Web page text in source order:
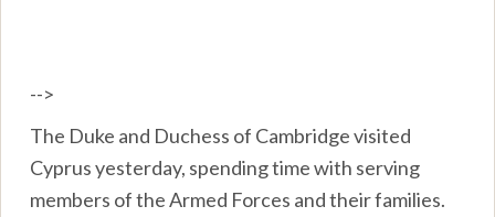
-->
The Duke and Duchess of Cambridge visited
Cyprus yesterday, spending time with serving
members of the Armed Forces and their families.